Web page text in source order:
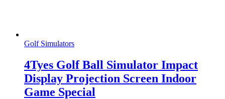
Golf Simulators
4Tyes Golf Ball Simulator Impact
Display Projection Screen Indoor
Game Special